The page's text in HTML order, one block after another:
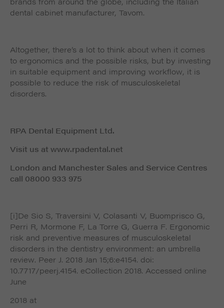
dental cabinet manufacturer, Tavom.
Altogether, there’s a lot to think about when it comes
to ergonomics and the possible risks, but by investing
in suitable equipment and improving workflow, it is
possible to reduce the risk of musculoskeletal
disorders.
RPA Dental Equipment Ltd.
Visit us at www.rpadental.net
London and Manchester Sales and Service Centres
call 08000 933 975
[i]De Sio S, Traversini V, Colasanti V, Buomprisco G,
Perri R, Mormone F, La Torre G, Guerra F. Ergonomic
risk and preventive measures of musculoskeletal
disorders in the dentistry environment: an umbrella
review. Peer J. 2018 Jan 15;6:e4154. doi:
10.7717/peerj.4154. eCollection 2018. Accessed online
June
2018 at